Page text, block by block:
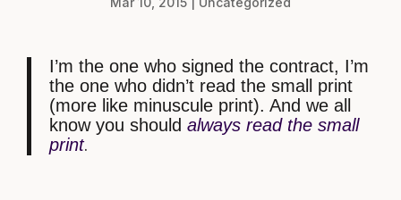
I’m the one who signed the contract, I’m
the one who didn’t read the small print
(more like minuscule print). And we all
know you should always read the small
print.